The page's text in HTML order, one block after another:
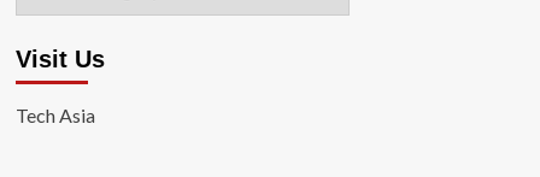
Visit Us
Tech Asia